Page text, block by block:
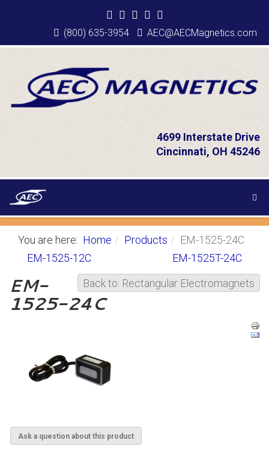
(800) 635-3954 AEC@AECMagnetics.com
4699 Interstate Drive
Cincinnati, OH 45246
You are here: Home Products
EM-1525-24C
EM-1525-12C
EM-1525T-24C
Back to: Rectangular Electromagnets
EM-
1525-24C
Ask a question about this product